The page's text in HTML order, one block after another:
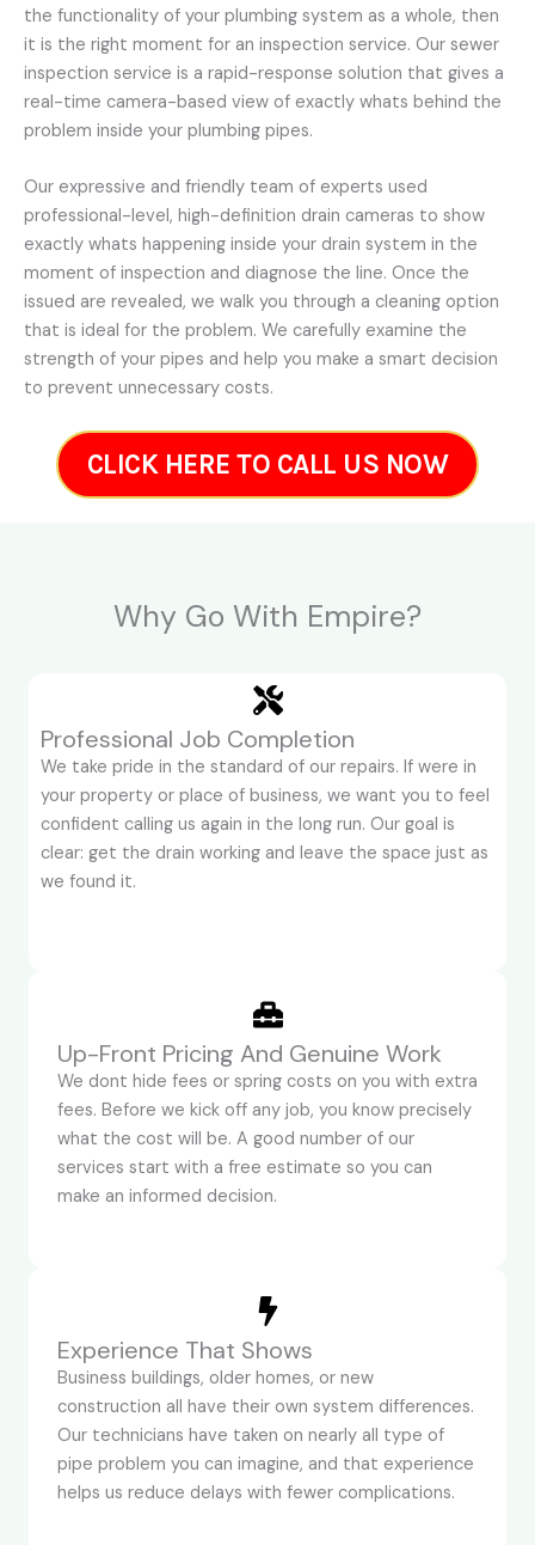
the functionality of your plumbing system as a whole, then
it is the right moment for an inspection service. Our sewer
inspection service is a rapid-response solution that gives a
real-time camera-based view of exactly whats behind the
problem inside your plumbing pipes.
Our expressive and friendly team of experts used
professional-level, high-definition drain cameras to show
exactly whats happening inside your drain system in the
moment of inspection and diagnose the line. Once the
issued are revealed, we walk you through a cleaning option
that is ideal for the problem. We carefully examine the
strength of your pipes and help you make a smart decision
to prevent unnecessary costs.
CLICK HERE TO CALL US NOW
Why Go With Empire?
Professional Job Completion
We take pride in the standard of our repairs. If were in
your property or place of business, we want you to feel
confident calling us again in the long run. Our goal is
clear: get the drain working and leave the space just as
we found it.
Up-Front Pricing And Genuine Work
We dont hide fees or spring costs on you with extra
fees. Before we kick off any job, you know precisely
what the cost will be. A good number of our
services start with a free estimate so you can
make an informed decision.
Experience That Shows
Business buildings, older homes, or new
construction all have their own system differences.
Our technicians have taken on nearly all type of
pipe problem you can imagine, and that experience
helps us reduce delays with fewer complications.